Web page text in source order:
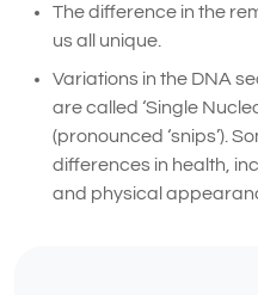
The difference in the
us all unique.
Variations in the DNA
are called ‘Single
(pronounced ‘snips’).
differences in health,
and physical